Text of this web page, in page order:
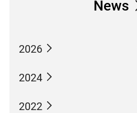
News
2026
2024
2022